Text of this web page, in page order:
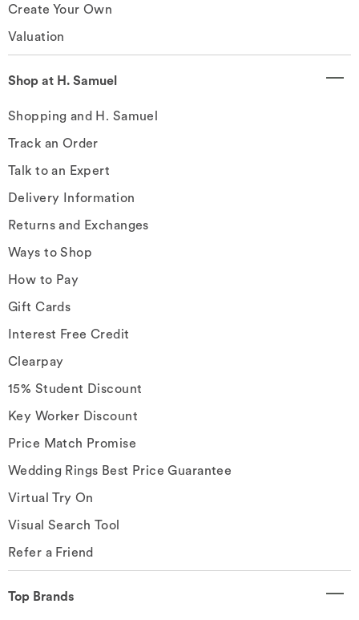
Create Your Own
Valuation
Shop at H. Samuel
Shopping and H. Samuel
Track an Order
Talk to an Expert
Delivery Information
Returns and Exchanges
Ways to Shop
How to Pay
Gift Cards
Interest Free Credit
Clearpay
15% Student Discount
Key Worker Discount
Price Match Promise
Wedding Rings Best Price Guarantee
Virtual Try On
Visual Search Tool
Refer a Friend
Top Brands